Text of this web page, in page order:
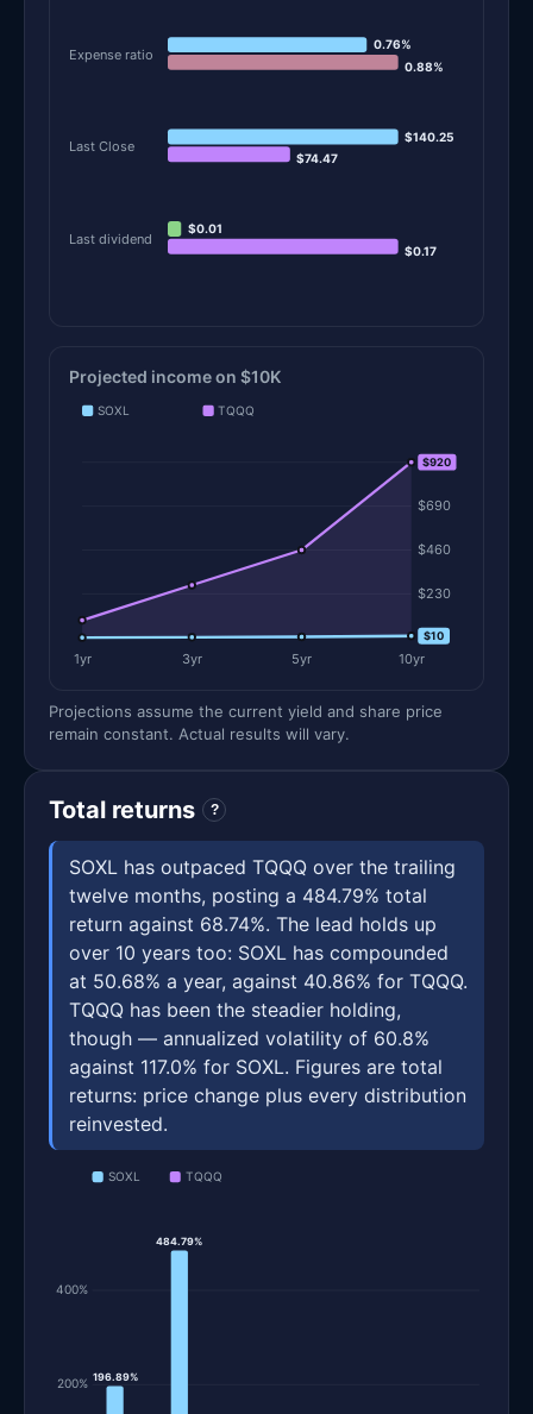
Expense ratio
0.76%
0.88%
Last Close
$140.25
$74.47
Last dividend
$0.01
$0.17
Projected income on $10K
SOXL TQQQ
$0
$230
$460
$690
$920
1yr 3yr 5yr 10yr
$920
$10
Projections assume the current yield and share price
remain constant. Actual results will vary.
Total returns ?
SOXL has outpaced TQQQ over the trailing
twelve months, posting a 484.79% total
return against 68.74%. The lead holds up
over 10 years too: SOXL has compounded
at 50.68% a year, against 40.86% for TQQQ.
TQQQ has been the steadier holding,
though — annualized volatility of 60.8%
against 117.0% for SOXL. Figures are total
returns: price change plus every distribution
reinvested.
SOXL TQQQ
200%
400%
196.89%
484.79%